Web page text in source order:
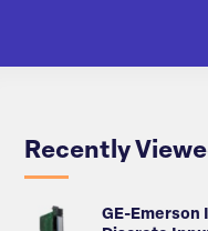
Recently
GE-Emerson